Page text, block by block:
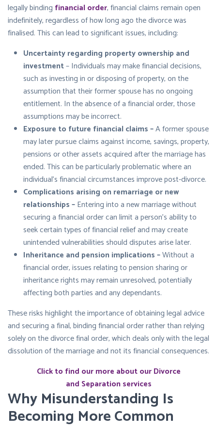
legally binding financial order, financial claims remain open
indefinitely, regardless of how long ago the divorce was
finalised. This can lead to significant issues, including:
Uncertainty regarding property ownership and
investment– Individuals may make financial decisions,
such as investing in or disposing of property, on the
assumption that their former spouse has no ongoing
entitlement. In the absence of a financial order, those
assumptions may be incorrect.
Exposure to future financial claims –A former spouse
may later pursue claims against income, savings, property,
pensions or other assets acquired after the marriage has
ended. This can be particularly problematic where an
individual’s financial circumstances improve post-divorce.
Complications arising on remarriage or new
relationships –Entering into a new marriage without
securing a financial order can limit a person’s ability to
seek certain types of financial relief and may create
unintended vulnerabilities should disputes arise later.
Inheritance and pension implications –Without a
financial order, issues relating to pension sharing or
inheritance rights may remain unresolved, potentially
affecting both parties and any dependants.
These risks highlight the importance of obtaining legal advice
and securing a final, binding financial order rather than relying
solely on the divorce final order, which deals only with the legal
dissolution of the marriage and not its financial consequences.
Click to find our more about our Divorce
and Separation services
Why Misunderstanding Is
Becoming More Common